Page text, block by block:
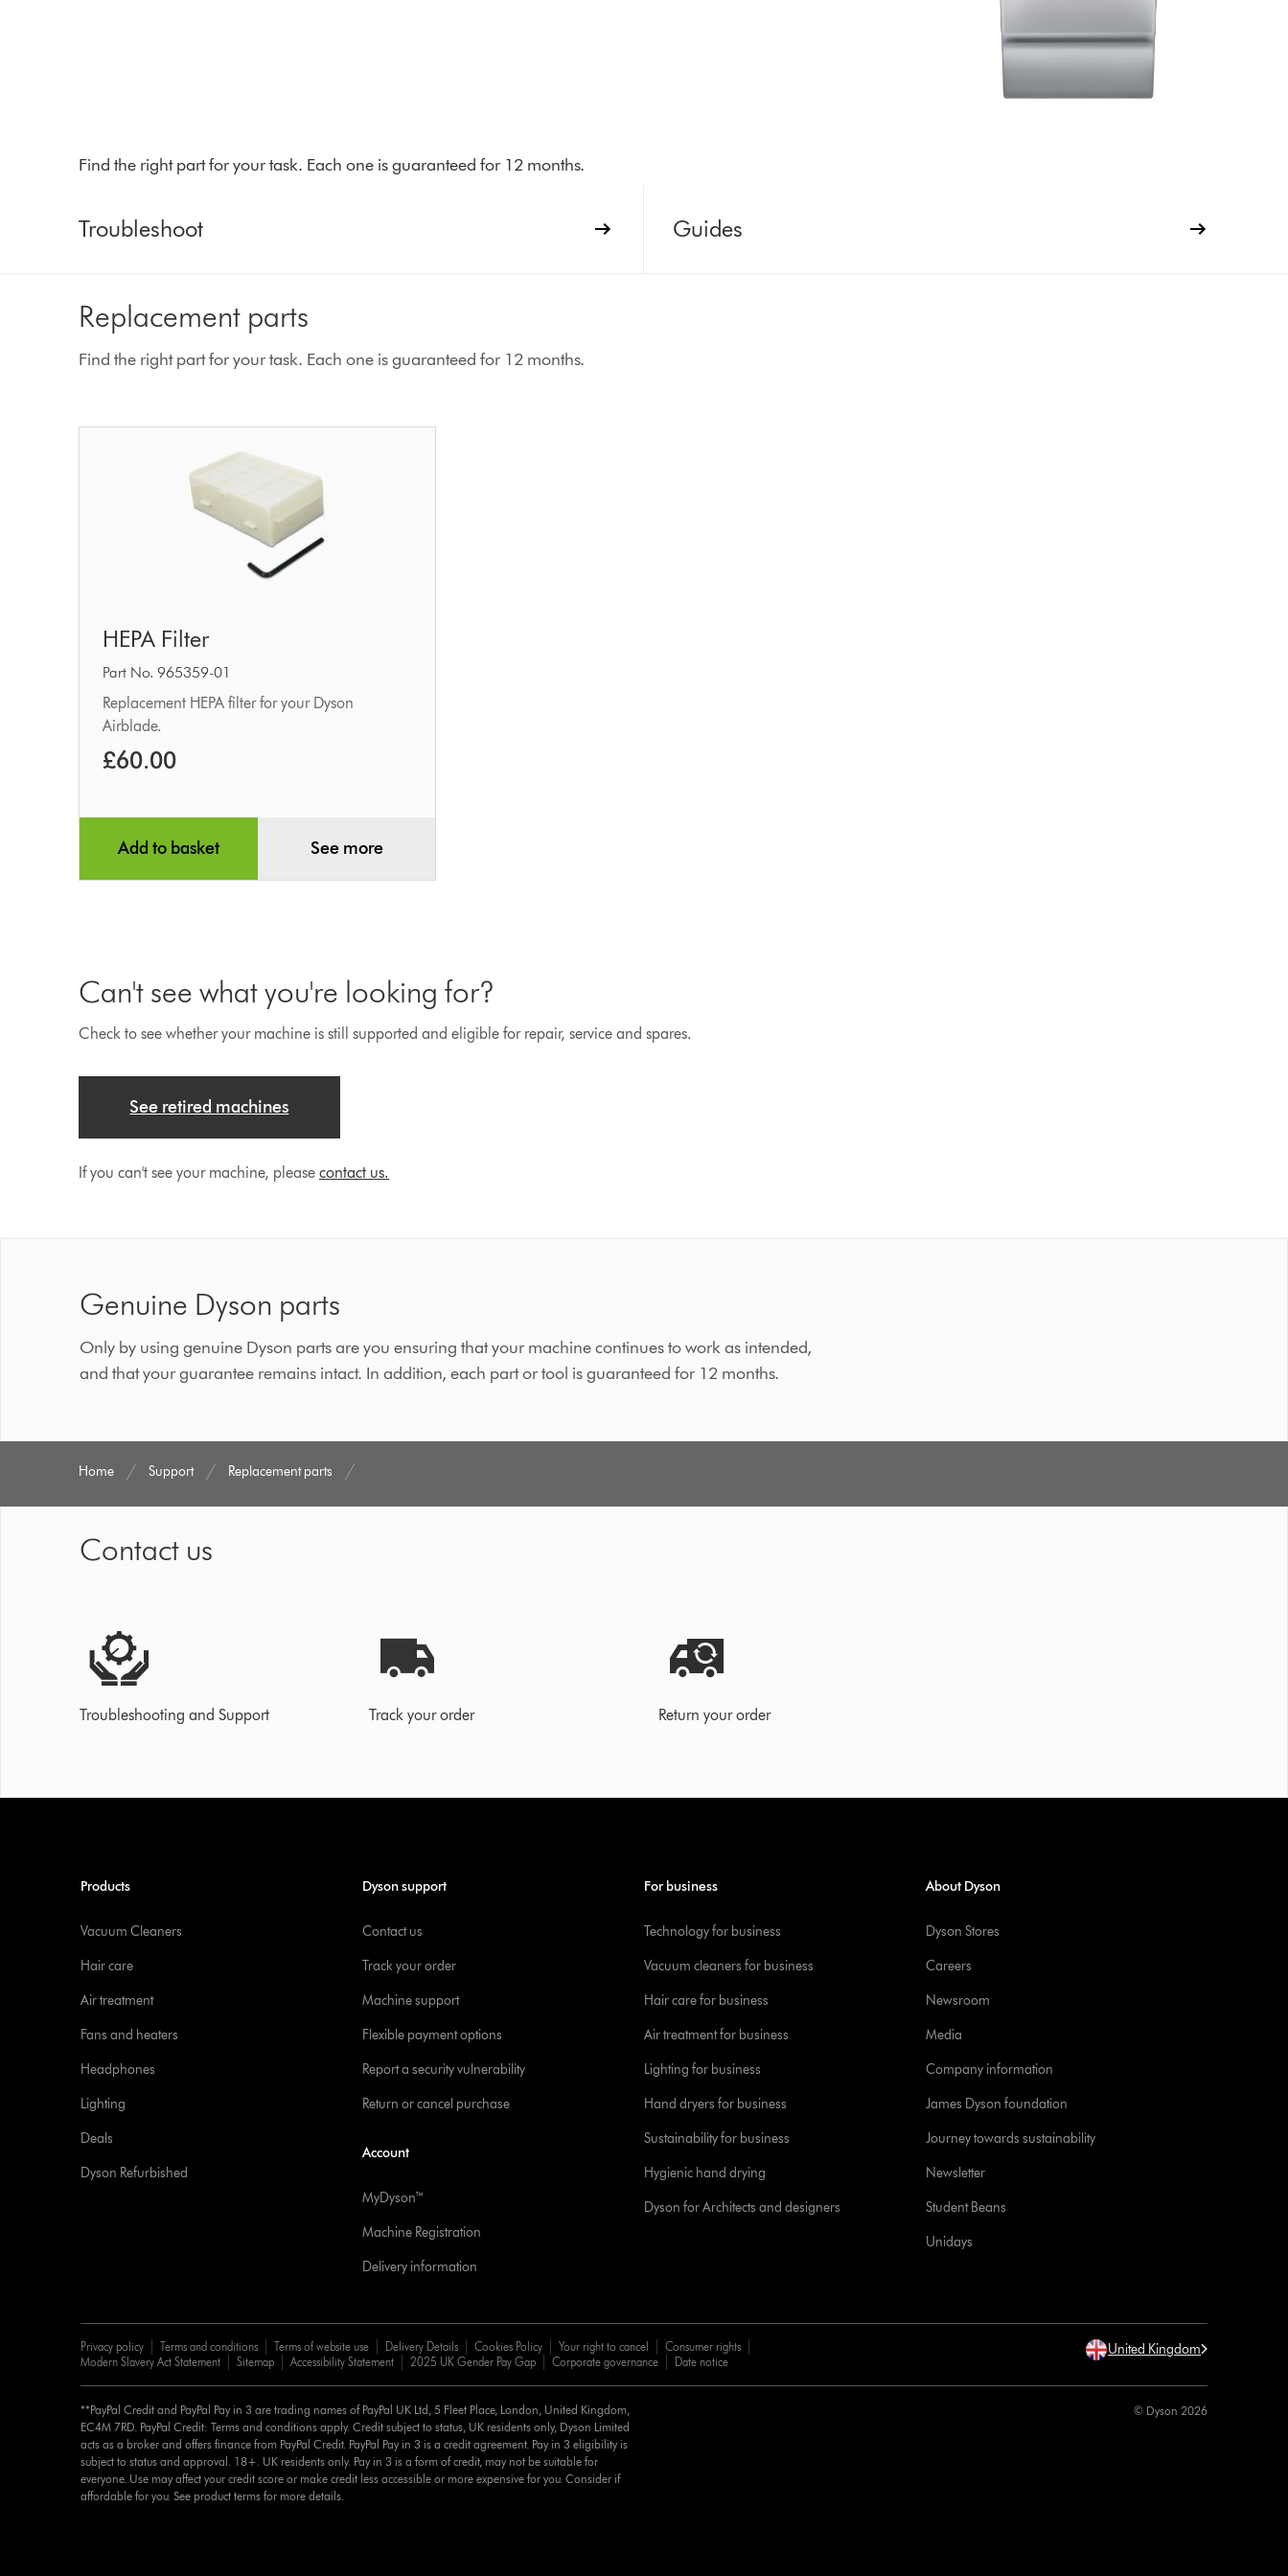
Find the right part for your task. Each one is guaranteed for 12 months.
Troubleshoot Guides
Replacement parts
Find the right part for your task. Each one is guaranteed for 12 months.
Filter
HEPA Filter
Part No. 965359-01
Replacement HEPA filter for your Dyson
Airblade.
£60.00
Add to basket See more
Can't see what you're looking for?
Check to see whether your machine is still supported and eligible for repair, service and spares.
See retired machines
If you can't see your machine, pleasecontact us.
Genuine Dyson parts
Only by using genuine Dyson parts are you ensuring that your machine continues to work as intended,
and that your guarantee remains intact. In addition, each part or tool is guaranteed for 12 months.
Home Support Replacement parts
Contact us
Troubleshooting and Support Track your order Return your order
Products
Vacuum Cleaners
Hair care
Air treatment
Fans and heaters
Headphones
Lighting
Deals
Dyson Refurbished
Dyson support
Contact us
Track your order
Machine support
Flexible payment options
Report a security vulnerability
Return or cancel purchase
Account
MyDyson™
Machine Registration
Delivery information
For business
Technology for business
Vacuum cleaners for business
Hair care for business
Air treatment for business
Lighting for business
Hand dryers for business
Sustainability for business
Hygienic hand drying
Dyson for Architects and designers
About Dyson
Dyson Stores
Careers
Newsroom
Media
Company information
James Dyson foundation
Journey towards sustainability
Newsletter
Student Beans
Unidays
Privacy policy Terms and conditions Terms of website use Delivery Details Cookies Policy Your right to cancel
Consumer rights
Modern Slavery Act Statement
Sitemap Accessibility Statement 2025 UK Gender Pay Gap Corporate governance Date notice
United Kingdom
**PayPal Credit and PayPal Pay in 3 are trading names of PayPal UK Ltd, 5 Fleet Place, London, United Kingdom,
EC4M 7RD. PayPal Credit: Terms and conditions apply. Credit subject to status, UK residents only, Dyson Limited
acts as a broker and offers finance from PayPal Credit. PayPal Pay in 3 is a credit agreement. Pay in 3 eligibility is
subject to status and approval. 18+. UK residents only. Pay in 3 is a form of credit, may not be suitable for
everyone. Use may affect your credit score or make credit less accessible or more expensive for you. Consider if
affordable for you. See product terms for more details.
© Dyson 2026